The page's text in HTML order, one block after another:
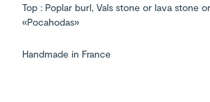
Top : Poplar burl, Vals stone or lava stone
«Pocahodas»
Handmade in France